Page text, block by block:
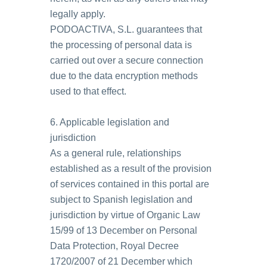
legally apply.
PODOACTIVA, S.L. guarantees that
the processing of personal data is
carried out over a secure connection
due to the data encryption methods
used to that effect.
6. Applicable legislation and
jurisdiction
As a general rule, relationships
established as a result of the provision
of services contained in this portal are
subject to Spanish legislation and
jurisdiction by virtue of Organic Law
15/99 of 13 December on Personal
Data Protection, Royal Decree
1720/2007 of 21 December which